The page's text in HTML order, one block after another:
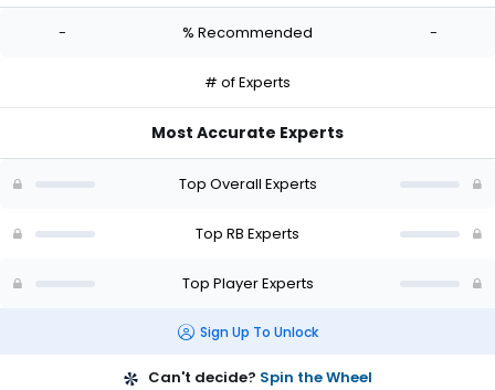
-
- % Recommended -
# of Experts
Most Accurate Experts
Top Overall Experts
Top RB Experts
Top Player Experts
Sign Up To Unlock
Can't decide? Spin the Wheel